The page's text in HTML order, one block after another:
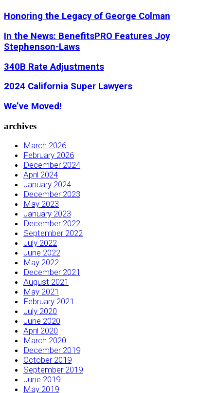
Honoring the Legacy of George Colman
In the News: BenefitsPRO Features Joy
Stephenson-Laws
340B Rate Adjustments
2024 California Super Lawyers
We’ve Moved!
archives
March 2026
February 2026
December 2024
April 2024
January 2024
December 2023
May 2023
January 2023
December 2022
September 2022
July 2022
June 2022
May 2022
December 2021
August 2021
May 2021
February 2021
July 2020
June 2020
April 2020
March 2020
December 2019
October 2019
September 2019
June 2019
May 2019